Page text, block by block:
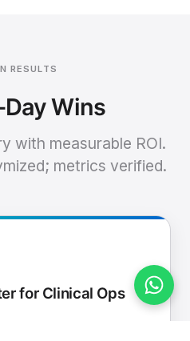
RESULTS
Wins
with measurable ROI.
metrics verified.
for Clinical Ops